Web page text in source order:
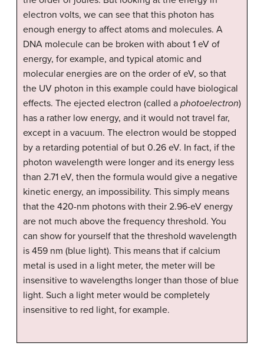
electron volts, we can see that this photon has
enough energy to affect atoms and molecules. A
DNA molecule can be broken with about 1 eV of
energy, for example, and typical atomic and
molecular energies are on the order of eV, so that
the UV photon in this example could have biological
effects. The ejected electron (called a photoelectron)
has a rather low energy, and it would not travel far,
except in a vacuum. The electron would be stopped
by a retarding potential of but 0.26 eV. In fact, if the
photon wavelength were longer and its energy less
than 2.71 eV, then the formula would give a negative
kinetic energy, an impossibility. This simply means
that the 420-nm photons with their 2.96-eV energy
are not much above the frequency threshold. You
can show for yourself that the threshold wavelength
is 459 nm (blue light). This means that if calcium
metal is used in a light meter, the meter will be
insensitive to wavelengths longer than those of blue
light. Such a light meter would be completely
insensitive to red light, for example.